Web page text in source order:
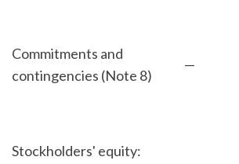
Commitments and
contingencies (Note 8)
—
Stockholders' equity: